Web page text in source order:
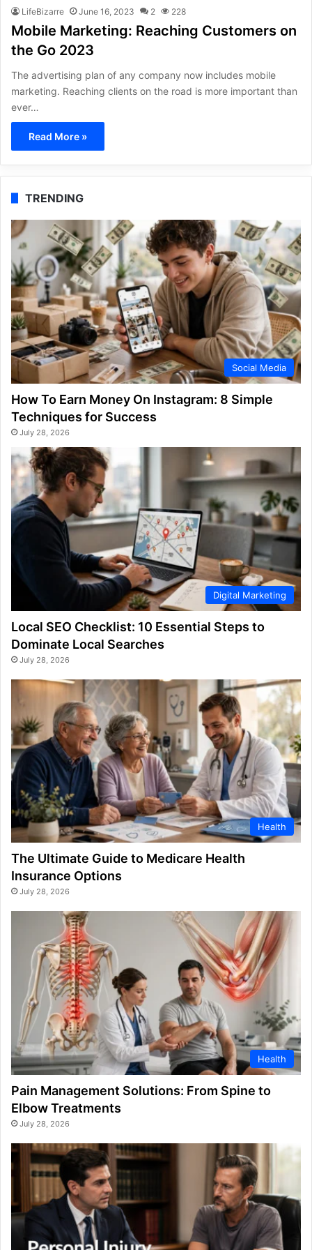
LifeBizarre June 16, 2023 2 228
Mobile Marketing: Reaching Customers on
the Go 2023
The advertising plan of any company now includes mobile
marketing. Reaching clients on the road is more important than
ever…
Read More »
TRENDING
Social Media
How To Earn Money On Instagram: 8 Simple
Techniques for Success
July 28, 2026
Digital Marketing
Local SEO Checklist: 10 Essential Steps to
Dominate Local Searches
July 28, 2026
Health
The Ultimate Guide to Medicare Health
Insurance Options
July 28, 2026
Health
Pain Management Solutions: From Spine to
Elbow Treatments
July 28, 2026